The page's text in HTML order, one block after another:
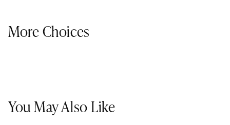
More Choices
You May Also Like